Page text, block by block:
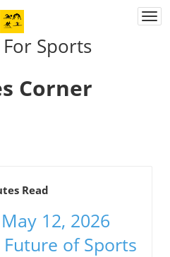
Sports
Corner
Read
12, 2026
of Sports